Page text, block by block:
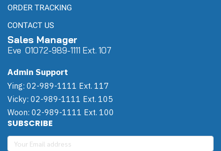
ORDER TRACKING
CONTACT US
Sales Manager
Eve 01072-989-1111 Ext. 107
Admin Support
Ying: 02-989-1111 Ext. 117
Vicky: 02-989-1111 Ext. 105
Woon: 02-989-1111 Ext. 100
SUBSCRIBE